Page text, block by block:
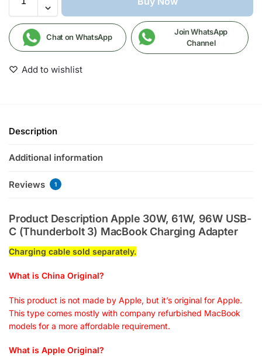
Chat on WhatsApp
Join WhatsApp
Channel
Add to wishlist
Description
Additional information
Reviews 1
Product Description Apple 30W, 61W, 96W USB-
C (Thunderbolt 3) MacBook Charging Adapter
Charging cable sold separately.
What is China Original?
This product is not made by Apple, but it’s original for Apple.
This type comes mostly with company refurbished MacBook
models for a more affordable requirement.
What is Apple Original?